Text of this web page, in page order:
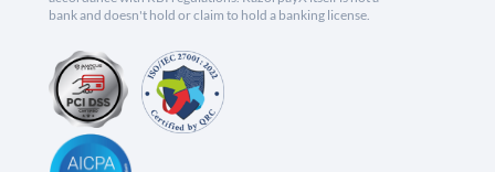
bank and doesn't hold or claim to hold a banking license.